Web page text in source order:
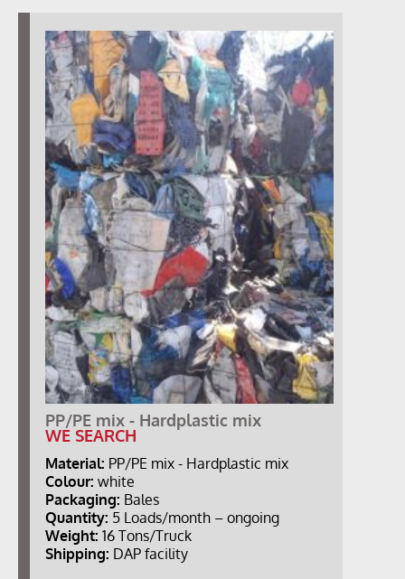
PP/PE mix - Hardplastic mix
WE SEARCH
Material: PP/PE mix - Hardplastic mix
Colour: white
Packaging: Bales
Quantity: 5 Loads/month – ongoing
Weight: 16 Tons/Truck
Shipping: DAP facility